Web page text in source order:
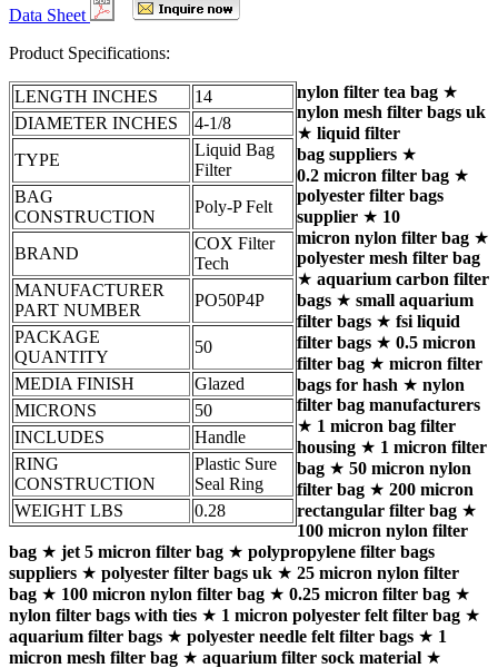
Data Sheet
Product Specifications:
LENGTH INCHES
14
DIAMETER INCHES
4-1/8
TYPE
Liquid Bag
Filter
BAG
CONSTRUCTION
Poly-P Felt
BRAND
COX Filter
Tech
MANUFACTURER
PART NUMBER
PO50P4P
PACKAGE
QUANTITY
50
MEDIA FINISH
Glazed
MICRONS
50
INCLUDES
Handle
RING
CONSTRUCTION
Plastic Sure
Seal Ring
WEIGHT LBS
0.28
nylon filter tea bag ★
nylon mesh filter bags uk
★ liquid filter
bag suppliers ★
0.2 micron filter bag ★
polyester filter bags
supplier ★ 10
micron nylon filter bag ★
polyester mesh filter bag
★ aquarium carbon filter
bags ★ small aquarium
filter bags ★ fsi liquid
filter bags ★ 0.5 micron
filter bag ★ micron filter
bags for hash ★ nylon
filter bag manufacturers
★ 1 micron bag filter
housing ★ 1 micron filter
bag ★ 50 micron nylon
filter bag ★ 200 micron
rectangular filter bag ★
100 micron nylon filter
bag ★ jet 5 micron filter bag ★ polypropylene filter bags
suppliers ★ polyester filter bags uk ★ 25 micron nylon filter
bag ★ 100 micron nylon filter bag ★ 0.25 micron filter bag ★
nylon filter bags with ties ★ 1 micron polyester felt filter bag ★
aquarium filter bags ★ polyester needle felt filter bags ★ 1
micron mesh filter bag ★ aquarium filter sock material ★